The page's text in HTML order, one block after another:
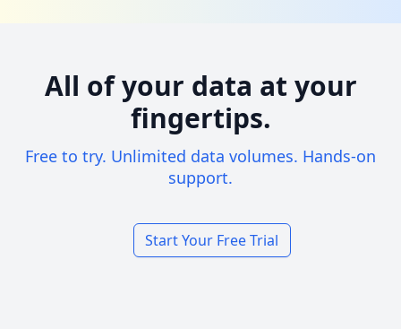
All of your data at your
fingertips.
Free to try. Unlimited data volumes. Hands-on
support.
Start Your Free Trial